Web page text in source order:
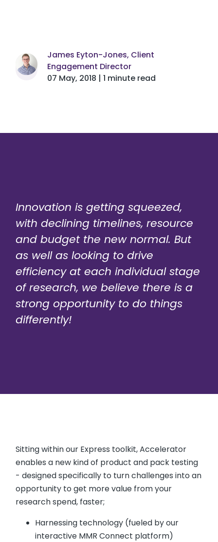
James Eyton-Jones, Client
Engagement Director
07 May, 2018 | 1 minute read
Innovation is getting squeezed,
with declining timelines, resource
and budget the new normal. But
as well as looking to drive
efficiency at each individual stage
of research, we believe there is a
strong opportunity to do things
differently!
Sitting within our Express toolkit, Accelerator
enables a new kind of product and pack testing
- designed specifically to turn challenges into an
opportunity to get more value from your
research spend, faster;
Harnessing technology (fueled by our
interactive MMR Connect platform)